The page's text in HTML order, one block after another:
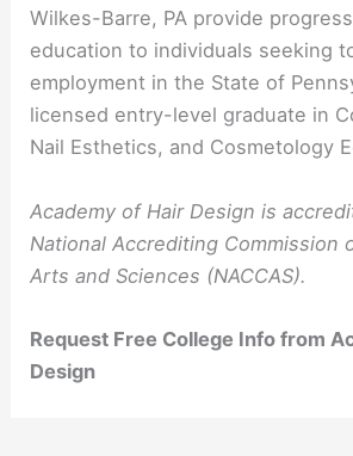
Wilkes-Barre, PA provide
education to individuals seeking
employment in the State of
licensed entry-level graduate in
Nail Esthetics, and Cosmetology
Academy of Hair Design is
National Accrediting Commission
Arts and Sciences (NACCAS).
Request Free College Info from
Design